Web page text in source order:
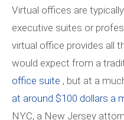
Virtual offices are
executive suites or
virtual office provides all
would expect from a
office suite , but at a
at around $100 dollars a
NYC, a New Jersey